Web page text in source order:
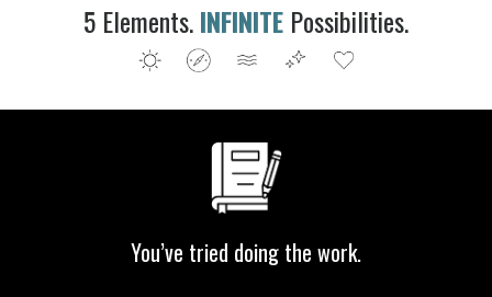
5 Elements.INFINITE Possibilities.
You’ve tried doing the work.